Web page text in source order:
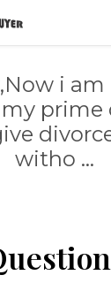
i
prime
witho …